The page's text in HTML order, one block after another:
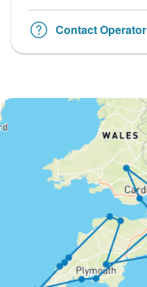
Contact Operator